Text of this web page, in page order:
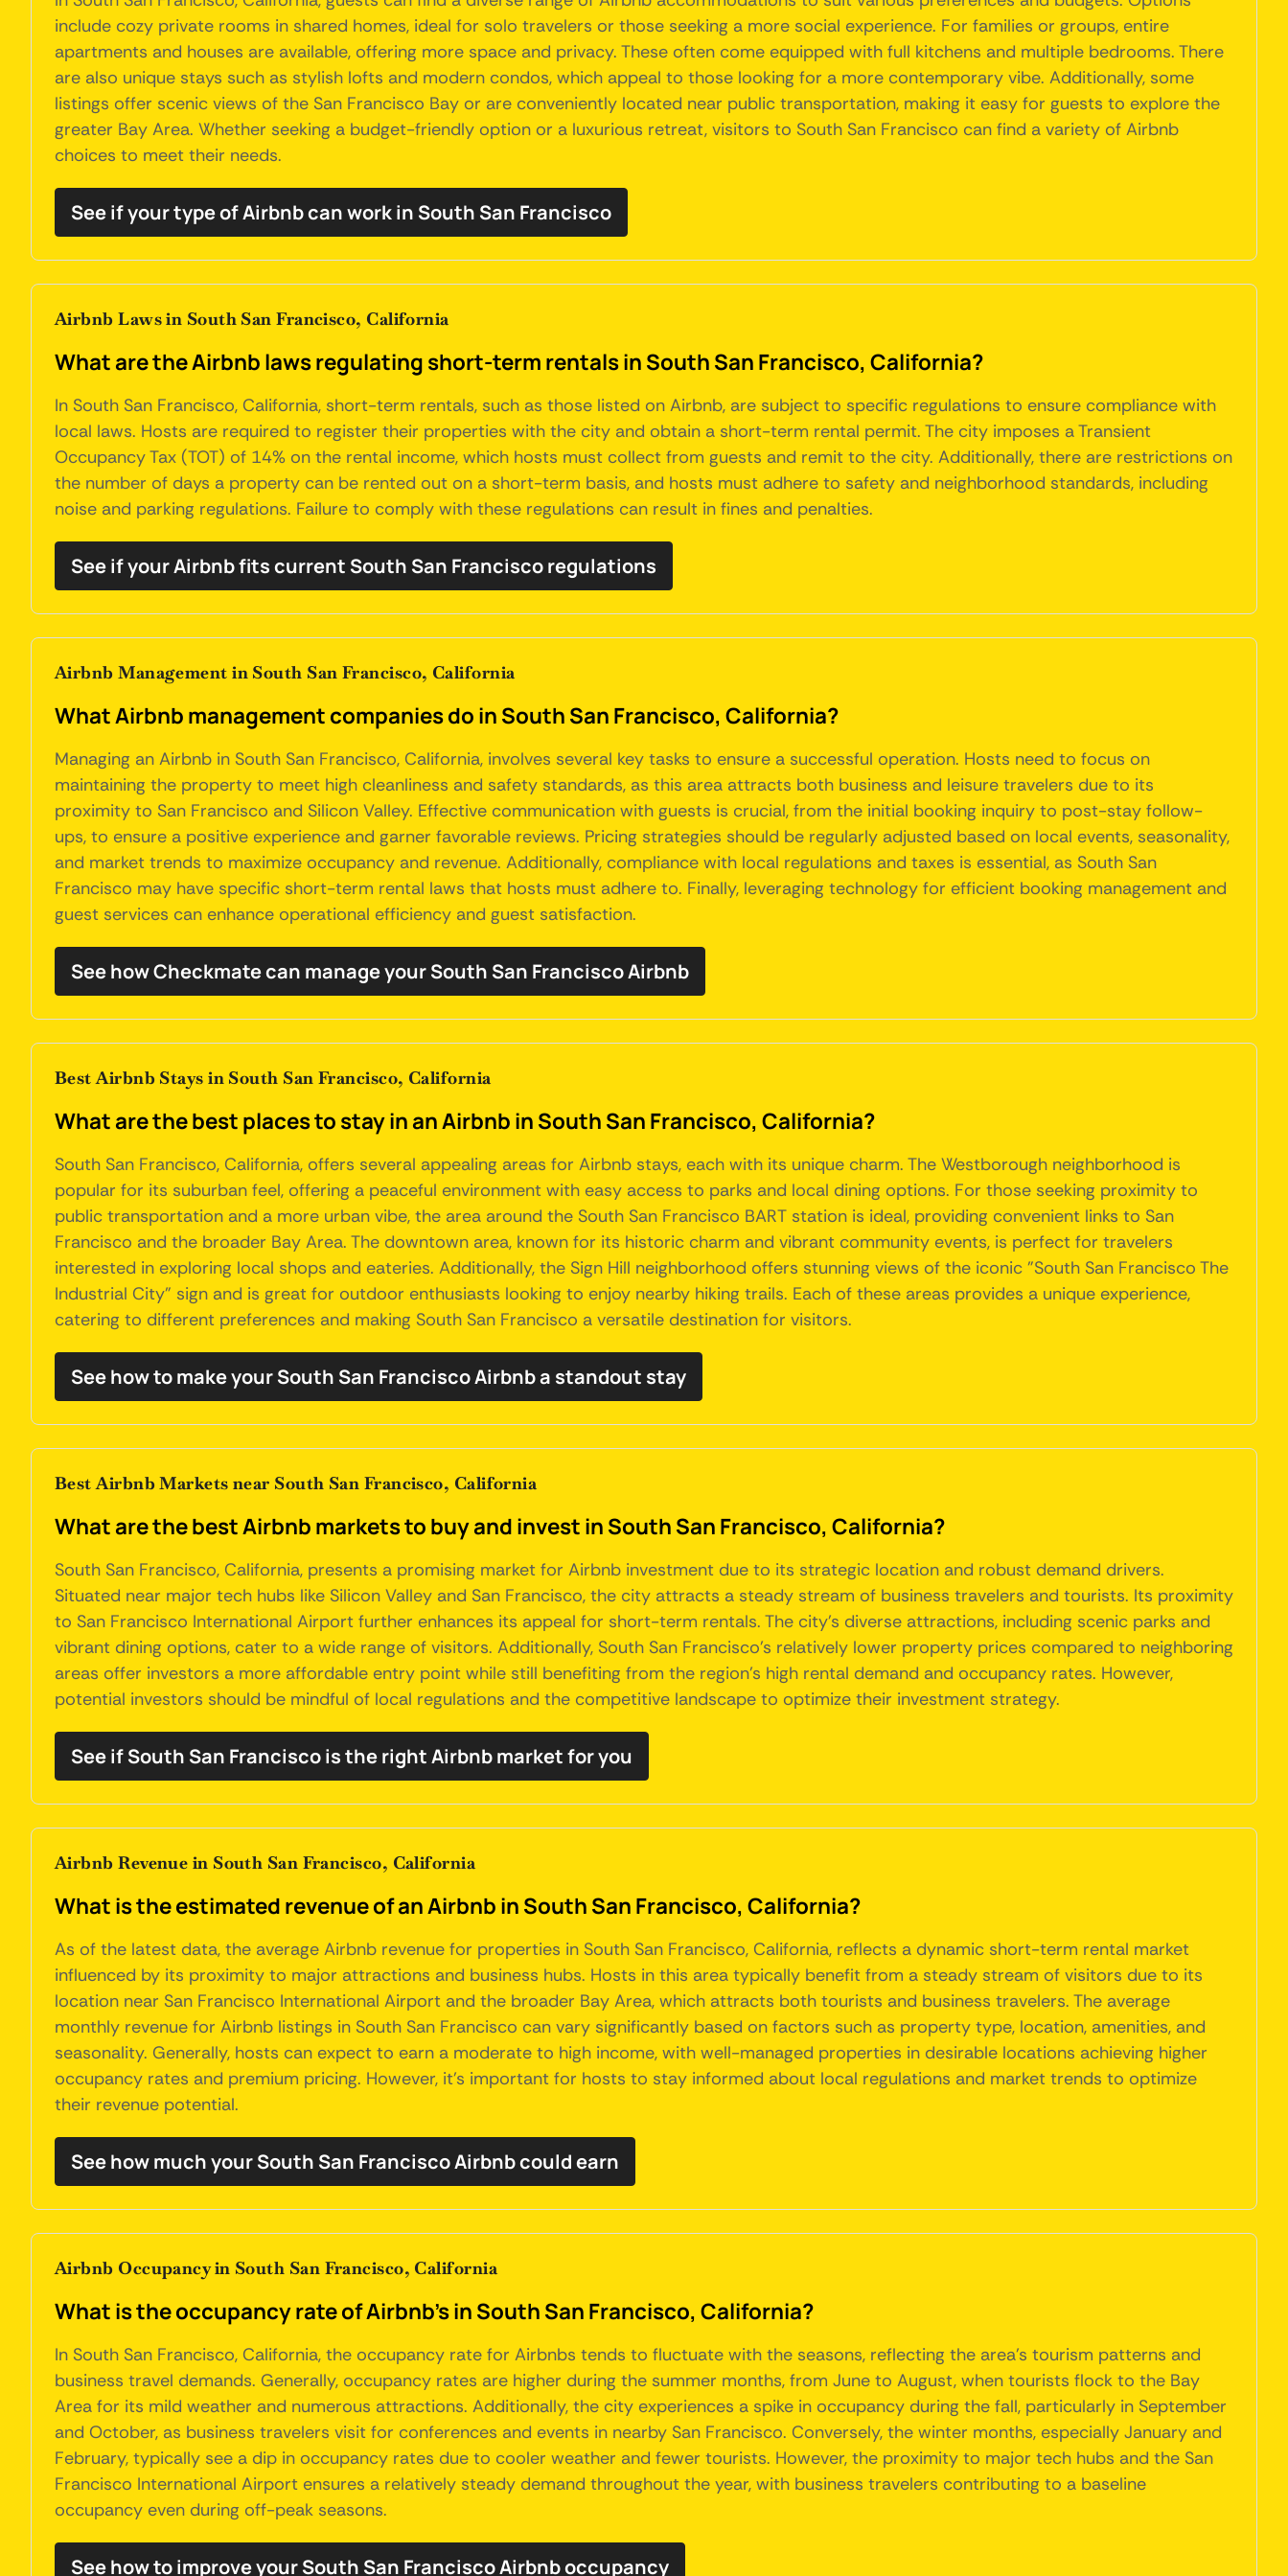
include cozy private rooms in shared homes, ideal for solo travelers or those seeking a more social experience. For families or groups, entire
apartments and houses are available, offering more space and privacy. These often come equipped with full kitchens and multiple bedrooms. There
are also unique stays such as stylish lofts and modern condos, which appeal to those looking for a more contemporary vibe. Additionally, some
listings offer scenic views of the San Francisco Bay or are conveniently located near public transportation, making it easy for guests to explore the
greater Bay Area. Whether seeking a budget-friendly option or a luxurious retreat, visitors to South San Francisco can find a variety of Airbnb
choices to meet their needs.
See if your type of Airbnb can work in South San Francisco
Airbnb Laws in South San Francisco, California
What are the Airbnb laws regulating short-term rentals in South San Francisco, California?
In South San Francisco, California, short-term rentals, such as those listed on Airbnb, are subject to specific regulations to ensure compliance with
local laws. Hosts are required to register their properties with the city and obtain a short-term rental permit. The city imposes a Transient
Occupancy Tax (TOT) of 14% on the rental income, which hosts must collect from guests and remit to the city. Additionally, there are restrictions on
the number of days a property can be rented out on a short-term basis, and hosts must adhere to safety and neighborhood standards, including
noise and parking regulations. Failure to comply with these regulations can result in fines and penalties.
See if your Airbnb fits current South San Francisco regulations
Airbnb Management in South San Francisco, California
What Airbnb management companies do in South San Francisco, California?
Managing an Airbnb in South San Francisco, California, involves several key tasks to ensure a successful operation. Hosts need to focus on
maintaining the property to meet high cleanliness and safety standards, as this area attracts both business and leisure travelers due to its
proximity to San Francisco and Silicon Valley. Effective communication with guests is crucial, from the initial booking inquiry to post-stay follow-
ups, to ensure a positive experience and garner favorable reviews. Pricing strategies should be regularly adjusted based on local events, seasonality,
and market trends to maximize occupancy and revenue. Additionally, compliance with local regulations and taxes is essential, as South San
Francisco may have specific short-term rental laws that hosts must adhere to. Finally, leveraging technology for efficient booking management and
guest services can enhance operational efficiency and guest satisfaction.
See how Checkmate can manage your South San Francisco Airbnb
Best Airbnb Stays in South San Francisco, California
What are the best places to stay in an Airbnb in South San Francisco, California?
South San Francisco, California, offers several appealing areas for Airbnb stays, each with its unique charm. The Westborough neighborhood is
popular for its suburban feel, offering a peaceful environment with easy access to parks and local dining options. For those seeking proximity to
public transportation and a more urban vibe, the area around the South San Francisco BART station is ideal, providing convenient links to San
Francisco and the broader Bay Area. The downtown area, known for its historic charm and vibrant community events, is perfect for travelers
interested in exploring local shops and eateries. Additionally, the Sign Hill neighborhood offers stunning views of the iconic "South San Francisco The
Industrial City" sign and is great for outdoor enthusiasts looking to enjoy nearby hiking trails. Each of these areas provides a unique experience,
catering to different preferences and making South San Francisco a versatile destination for visitors.
See how to make your South San Francisco Airbnb a standout stay
Best Airbnb Markets near South San Francisco, California
What are the best Airbnb markets to buy and invest in South San Francisco, California?
South San Francisco, California, presents a promising market for Airbnb investment due to its strategic location and robust demand drivers.
Situated near major tech hubs like Silicon Valley and San Francisco, the city attracts a steady stream of business travelers and tourists. Its proximity
to San Francisco International Airport further enhances its appeal for short-term rentals. The city's diverse attractions, including scenic parks and
vibrant dining options, cater to a wide range of visitors. Additionally, South San Francisco's relatively lower property prices compared to neighboring
areas offer investors a more affordable entry point while still benefiting from the region's high rental demand and occupancy rates. However,
potential investors should be mindful of local regulations and the competitive landscape to optimize their investment strategy.
See if South San Francisco is the right Airbnb market for you
Airbnb Revenue in South San Francisco, California
What is the estimated revenue of an Airbnb in South San Francisco, California?
As of the latest data, the average Airbnb revenue for properties in South San Francisco, California, reflects a dynamic short-term rental market
influenced by its proximity to major attractions and business hubs. Hosts in this area typically benefit from a steady stream of visitors due to its
location near San Francisco International Airport and the broader Bay Area, which attracts both tourists and business travelers. The average
monthly revenue for Airbnb listings in South San Francisco can vary significantly based on factors such as property type, location, amenities, and
seasonality. Generally, hosts can expect to earn a moderate to high income, with well-managed properties in desirable locations achieving higher
occupancy rates and premium pricing. However, it's important for hosts to stay informed about local regulations and market trends to optimize
their revenue potential.
See how much your South San Francisco Airbnb could earn
Airbnb Occupancy in South San Francisco, California
What is the occupancy rate of Airbnb's in South San Francisco, California?
In South San Francisco, California, the occupancy rate for Airbnbs tends to fluctuate with the seasons, reflecting the area's tourism patterns and
business travel demands. Generally, occupancy rates are higher during the summer months, from June to August, when tourists flock to the Bay
Area for its mild weather and numerous attractions. Additionally, the city experiences a spike in occupancy during the fall, particularly in September
and October, as business travelers visit for conferences and events in nearby San Francisco. Conversely, the winter months, especially January and
February, typically see a dip in occupancy rates due to cooler weather and fewer tourists. However, the proximity to major tech hubs and the San
Francisco International Airport ensures a relatively steady demand throughout the year, with business travelers contributing to a baseline
occupancy even during off-peak seasons.
See how to improve your South San Francisco Airbnb occupancy